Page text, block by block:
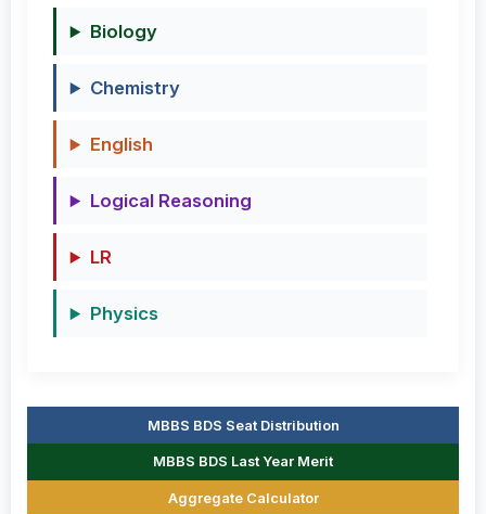
Biology
Chemistry
English
Logical Reasoning
LR
Physics
MBBS BDS Seat Distribution
MBBS BDS Last Year Merit
Aggregate Calculator